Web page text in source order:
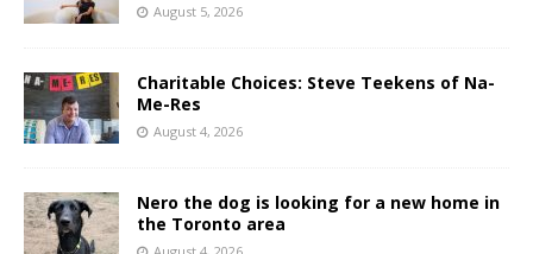
August 5, 2026
Charitable Choices: Steve Teekens of Na-
Me-Res
August 4, 2026
Nero the dog is looking for a new home in
the Toronto area